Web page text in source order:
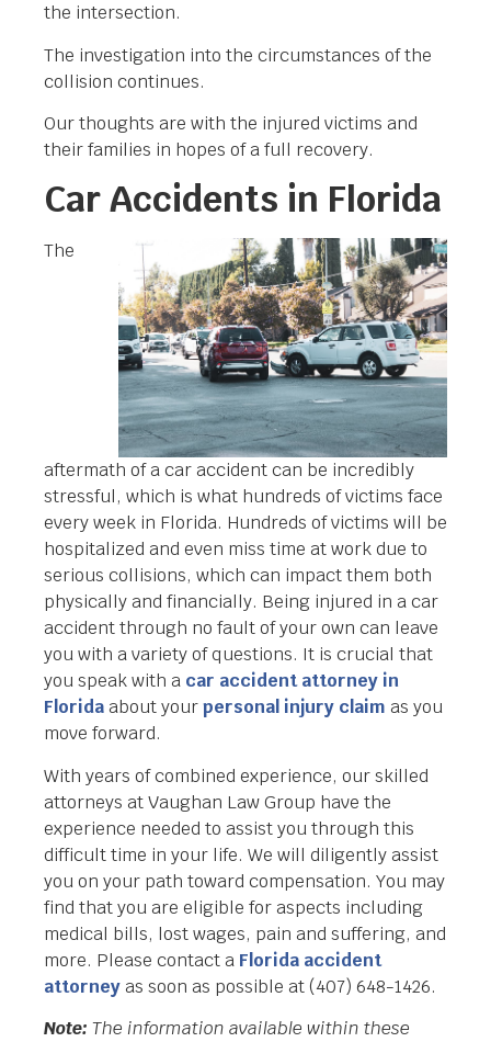
the intersection.
The investigation into the circumstances of the
collision continues.
Our thoughts are with the injured victims and
their families in hopes of a full recovery.
Car Accidents in Florida
The
aftermath of a car accident can be incredibly
stressful, which is what hundreds of victims face
every week in Florida. Hundreds of victims will be
hospitalized and even miss time at work due to
serious collisions, which can impact them both
physically and financially. Being injured in a car
accident through no fault of your own can leave
you with a variety of questions. It is crucial that
you speak with a car accident attorney in
Floridaabout yourpersonal injury claim as you
move forward.
With years of combined experience, our skilled
attorneys at Vaughan Law Group have the
experience needed to assist you through this
difficult time in your life. We will diligently assist
you on your path toward compensation. You may
find that you are eligible for aspects including
medical bills, lost wages, pain and suffering, and
more. Please contact a Florida accident
attorneyas soon as possible at (407) 648-1426.
Note: The information available within these